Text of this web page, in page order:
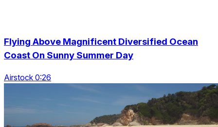
Flying Above Magnificent Diversified Ocean
Coast On Sunny Summer Day
Airstock 0:26